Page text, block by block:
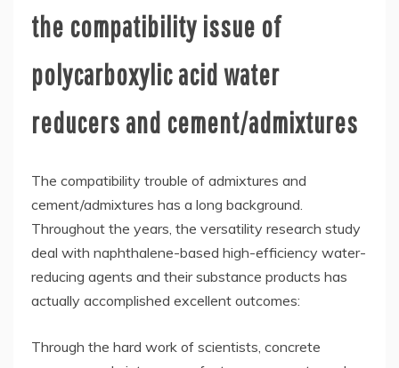
the compatibility issue of
polycarboxylic acid water
reducers and cement/admixtures
The compatibility trouble of admixtures and
cement/admixtures has a long background.
Throughout the years, the versatility research study
deal with naphthalene-based high-efficiency water-
reducing agents and their substance products has
actually accomplished excellent outcomes:
Through the hard work of scientists, concrete